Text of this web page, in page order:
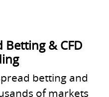
Betting & CFD
betting and
of markets